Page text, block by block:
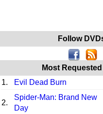
Follow
Most
1.
Evil Dead Burn
2.
Spider-Man: Brand New
Day